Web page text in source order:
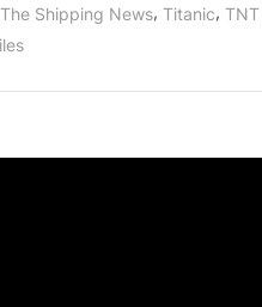
The Shipping News, Titanic,